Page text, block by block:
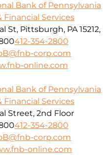
Bank of Pennsylvania
Financial Services
St, Pittsburgh, PA 15212,
412-354-2800
corp.com
online.com
Bank of Pennsylvania
Financial Services
Street, 2nd Floor
412-354-2800
corp.com
online.com